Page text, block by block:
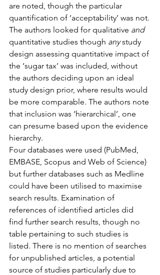
are noted, though the particular
quantification of ‘acceptability’ was not.
The authors looked for qualitative and
quantitative studies though any study
design assessing quantitative impact of
the ‘sugar tax’ was included, without
the authors deciding upon an ideal
study design prior, where results would
be more comparable. The authors note
that inclusion was ‘hierarchical’, one
can presume based upon the evidence
hierarchy.
Four databases were used (PubMed,
EMBASE, Scopus and Web of Science)
but further databases such as Medline
could have been utilised to maximise
search results. Examination of
references of identified articles did
find further search results, though no
table pertaining to such studies is
listed. There is no mention of searches
for unpublished articles, a potential
source of studies particularly due to